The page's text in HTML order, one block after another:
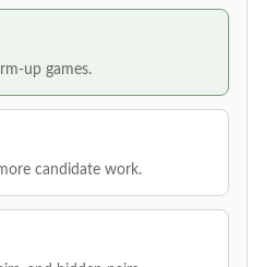
up games.
candidate work.